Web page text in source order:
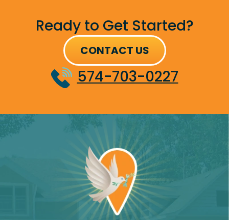
Ready to Get Started?
CONTACT US
574-703-0227